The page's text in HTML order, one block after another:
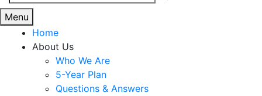
for:
Menu
Home
About Us
Who We Are
5-Year Plan
Questions & Answers